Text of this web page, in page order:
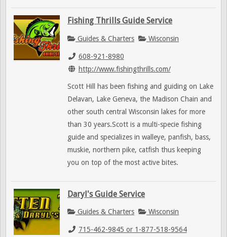
Fishing Thrills Guide Service
Guides & Charters Wisconsin
608-921-8980
http://www.fishingthrills.com/
Scott Hill has been fishing and guiding on Lake
Delavan, Lake Geneva, the Madison Chain and
other south central Wisconsin lakes for more
than 30 years.Scott is a multi-specie fishing
guide and specializes in walleye, panfish, bass,
muskie, northern pike, catfish thus keeping
you on top of the most active bites.
Daryl's Guide Service
Guides & Charters Wisconsin
715-462-9845 or 1-877-518-9564